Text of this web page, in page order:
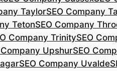
TaylorSEO Company
TetonSEO Company
Company TrinitySEO
Company UpshurSEO
SEO Company Uvalde